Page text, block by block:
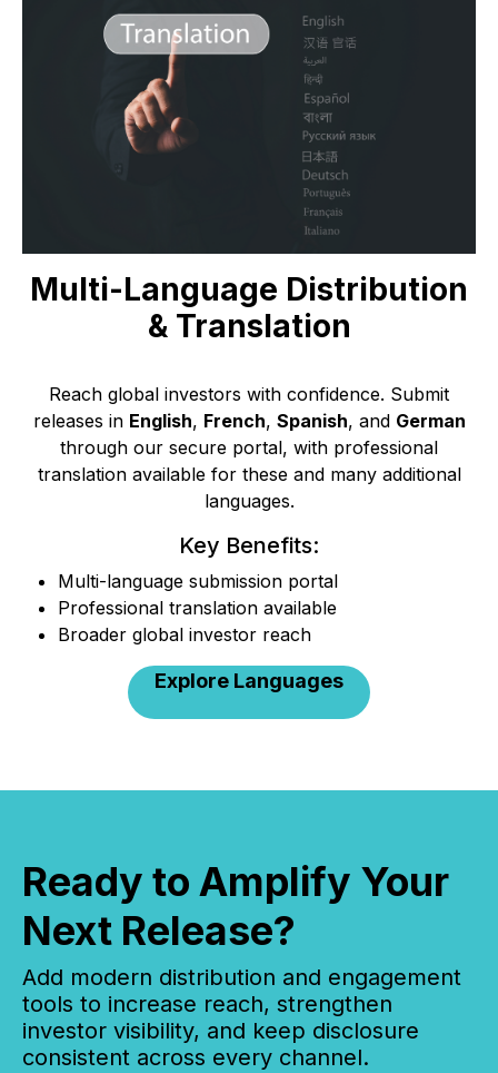
Multi-Language Distribution
& Translation
Reach global investors with confidence. Submit
releases in English, French, Spanish, and German
through our secure portal, with professional
translation available for these and many additional
languages.
Key Benefits:
Multi-language submission portal
Professional translation available
Broader global investor reach
Explore Languages
Ready to Amplify Your
Next Release?
Add modern distribution and engagement
tools to increase reach, strengthen
investor visibility, and keep disclosure
consistent across every channel.